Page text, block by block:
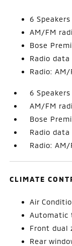
6 Speakers
AM/FM
Bose
Radio
Radio:
6 Speakers
AM/FM
Bose
Radio
Radio:
CLIMATE
Air
Automatic
Front dual
Rear